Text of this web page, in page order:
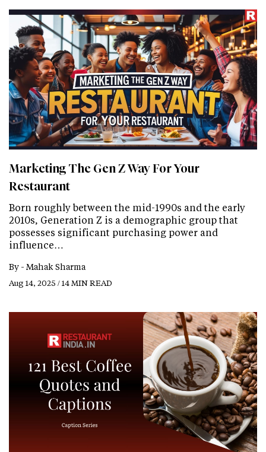
Marketing The Gen Z Way For Your
Restaurant
Born roughly between the mid-1990s and the early
2010s, Generation Z is a demographic group that
possesses significant purchasing power and
influence…
By - Mahak Sharma
Aug 14, 2025 / 14 MIN READ